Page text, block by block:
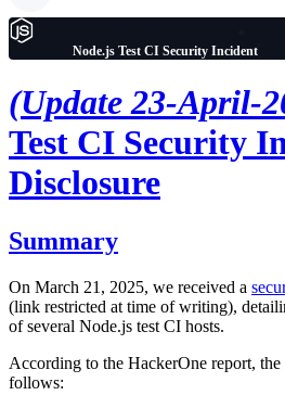
Node.js Test CI Security Incident
(Update 23-April-
Test CI Security
Disclosure
Summary
On March 21, 2025, we received a
(link restricted at time of writing),
of several Node.js test CI hosts.
According to the HackerOne report, the
follows: